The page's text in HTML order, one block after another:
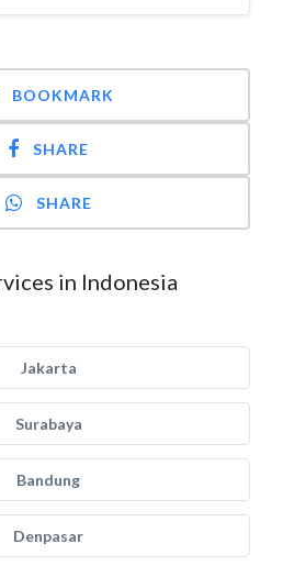
BOOKMARK
SHARE
SHARE
in Indonesia
Jakarta
Surabaya
Bandung
Denpasar